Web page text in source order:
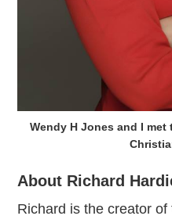
Wendy H Jones and I
About Richard
Richard is the creator of